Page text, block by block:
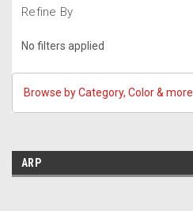
Refine By
No filters applied
Browse by Category, Color & more
ARP